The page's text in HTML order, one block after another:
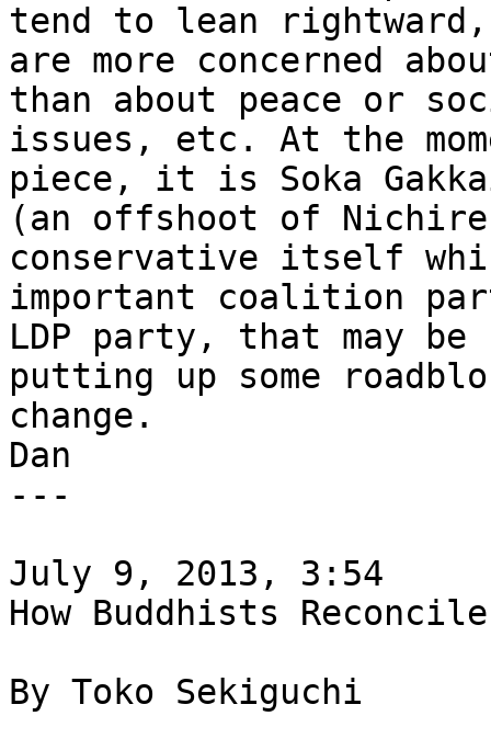
tend to lean
are more concerned
than about peace or
issues, etc. At the
piece, it is Soka
(an offshoot of
conservative itself
important coalition
LDP party, that may be
putting up some
change.
Dan
---
July 9, 2013, 3:54
How Buddhists
By Toko Sekiguchi